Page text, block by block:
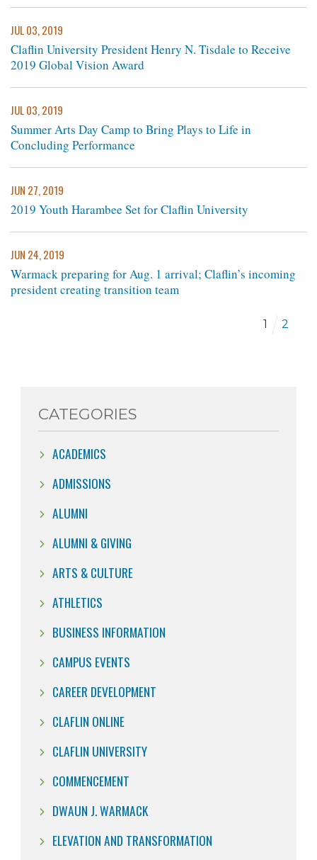
JUL 03, 2019
Claflin University President Henry N. Tisdale to Receive
2019 Global Vision Award
JUL 03, 2019
Summer Arts Day Camp to Bring Plays to Life in
Concluding Performance
JUN 27, 2019
2019 Youth Harambee Set for Claflin University
JUN 24, 2019
Warmack preparing for Aug. 1 arrival; Claflin’s incoming
president creating transition team
1 2
CATEGORIES
ACADEMICS
ADMISSIONS
ALUMNI
ALUMNI & GIVING
ARTS & CULTURE
ATHLETICS
BUSINESS INFORMATION
CAMPUS EVENTS
CAREER DEVELOPMENT
CLAFLIN ONLINE
CLAFLIN UNIVERSITY
COMMENCEMENT
DWAUN J. WARMACK
ELEVATION AND TRANSFORMATION